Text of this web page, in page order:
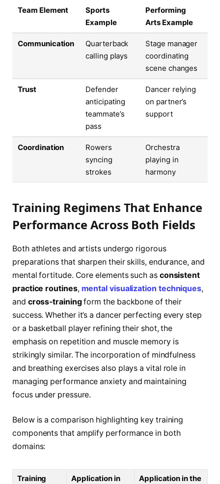
Team Element
Sports
Example
Performing
Arts Example
Communication
Quarterback
calling plays
Stage manager
coordinating
scene changes
Trust
Defender
anticipating
teammate’s
pass
Dancer relying
on partner’s
support
Coordination
Rowers
syncing
strokes
Orchestra
playing in
harmony
Training Regimens That Enhance
Performance Across Both Fields
Both athletes and artists undergo rigorous
preparations that sharpen their skills, endurance, and
mental fortitude. Core elements such as consistent
practice routines, mental visualization techniques,
and cross-trainingform the backbone of their
success. Whether it’s a dancer perfecting every step
or a basketball player refining their shot, the
emphasis on repetition and muscle memory is
strikingly similar. The incorporation of mindfulness
and breathing exercises also plays a vital role in
managing performance anxiety and maintaining
focus under pressure.
Below is a comparison highlighting key training
components that amplify performance in both
domains:
Training
Application in
Application in the